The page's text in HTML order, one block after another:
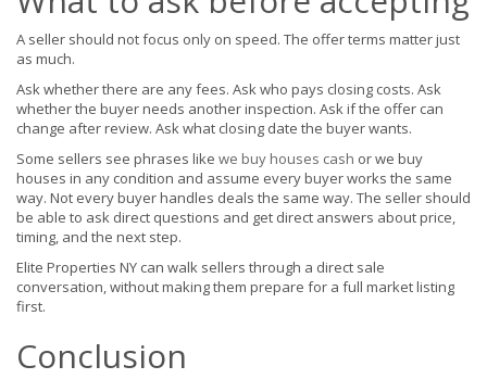
A seller should not focus only on speed. The offer terms matter just
as much.
Ask whether there are any fees. Ask who pays closing costs. Ask
whether the buyer needs another inspection. Ask if the offer can
change after review. Ask what closing date the buyer wants.
Some sellers see phrases like we buy houses cash or we buy
houses in any condition and assume every buyer works the same
way. Not every buyer handles deals the same way. The seller should
be able to ask direct questions and get direct answers about price,
timing, and the next step.
Elite Properties NY can walk sellers through a direct sale
conversation, without making them prepare for a full market listing
first.
Conclusion